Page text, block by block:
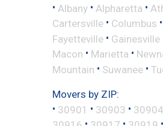
• Albany • Alpharetta •
Cartersville • Columbus •
Fayetteville • Gainesville
Macon • Marietta •
Mountain • Suwanee •
Movers by ZIP:
• 30901 • 30903 • 30904